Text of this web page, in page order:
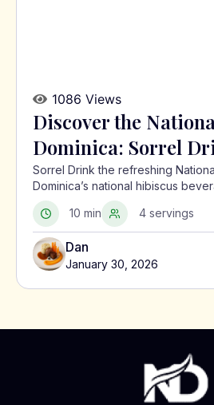
1086 Views
Discover the
Dominica: Sorrel
Sorrel Drink the refreshing
Dominica’s national hibiscus
significance in the Caribbean.
10 min
4 servings
Dan
January 30, 2026